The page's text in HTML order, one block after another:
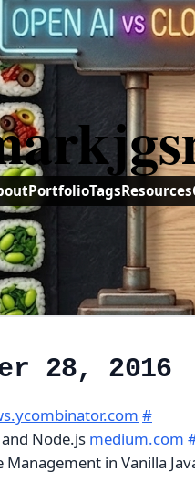
PortfolioTagsResources
28, 2016
#
Node.js medium.com
Management in Vanilla